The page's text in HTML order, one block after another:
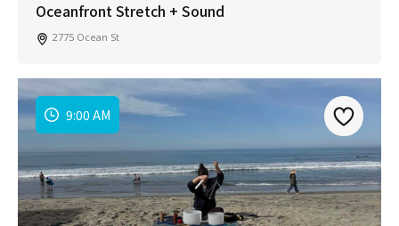
Oceanfront Stretch + Sound
2775 Ocean St
9:00 AM